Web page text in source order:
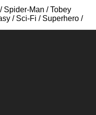
/ Spider-Man /Tobey
/ Sci-Fi / Superhero /